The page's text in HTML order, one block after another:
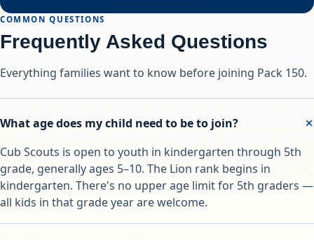
COMMON QUESTIONS
Frequently Asked Questions
Everything families want to know before joining Pack 150.
What age does my child need to be to join?
Cub Scouts is open to youth in kindergarten through 5th
grade, generally ages 5–10. The Lion rank begins in
kindergarten. There's no upper age limit for 5th graders —
all kids in that grade year are welcome.